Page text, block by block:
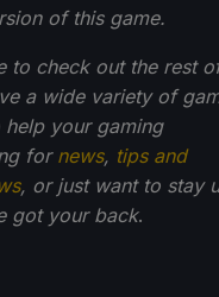
of this game.
to check out the rest
a wide variety of
help your gaming
for news, tips and
, or just want to stay
got your back.